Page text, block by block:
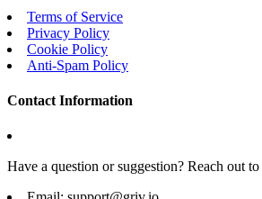
Terms of Service
Privacy Policy
Cookie Policy
Anti-Spam Policy
Contact Information
Have a question or suggestion? Reach out